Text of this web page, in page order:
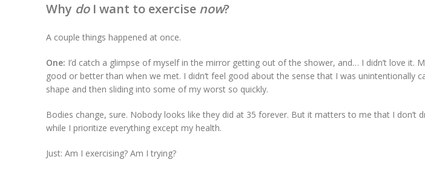
Why doI want to exercise now?
A couple things happened at once.
One: I’d catch a glimpse of myself in the mirror getting out of the shower, and… I didn’t love it.
good or better than when we met. I didn’t feel good about the sense that I was unintentionally
shape and then sliding into some of my worst so quickly.
Bodies change, sure. Nobody looks like they did at 35 forever. But it matters to me that I don’t
while I prioritize everything except my health.
Just: Am I exercising? Am I trying?